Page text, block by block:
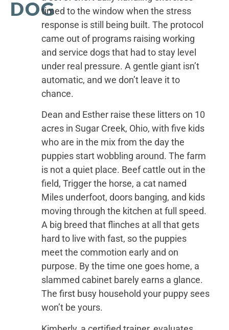
DOGtimed to the window when the stress
response is still being built. The protocol
came out of programs raising working
and service dogs that had to stay level
under real pressure. A gentle giant isn’t
automatic, and we don’t leave it to
chance.
Dean and Esther raise these litters on 10
acres in Sugar Creek, Ohio, with five kids
who are in the mix from the day the
puppies start wobbling around. The farm
is not a quiet place. Beef cattle out in the
field, Trigger the horse, a cat named
Miles underfoot, doors banging, and kids
moving through the kitchen at full speed.
A big breed that flinches at all that gets
hard to live with fast, so the puppies
meet the commotion early and on
purpose. By the time one goes home, a
slammed cabinet barely earns a glance.
The first busy household your puppy sees
won’t be yours.